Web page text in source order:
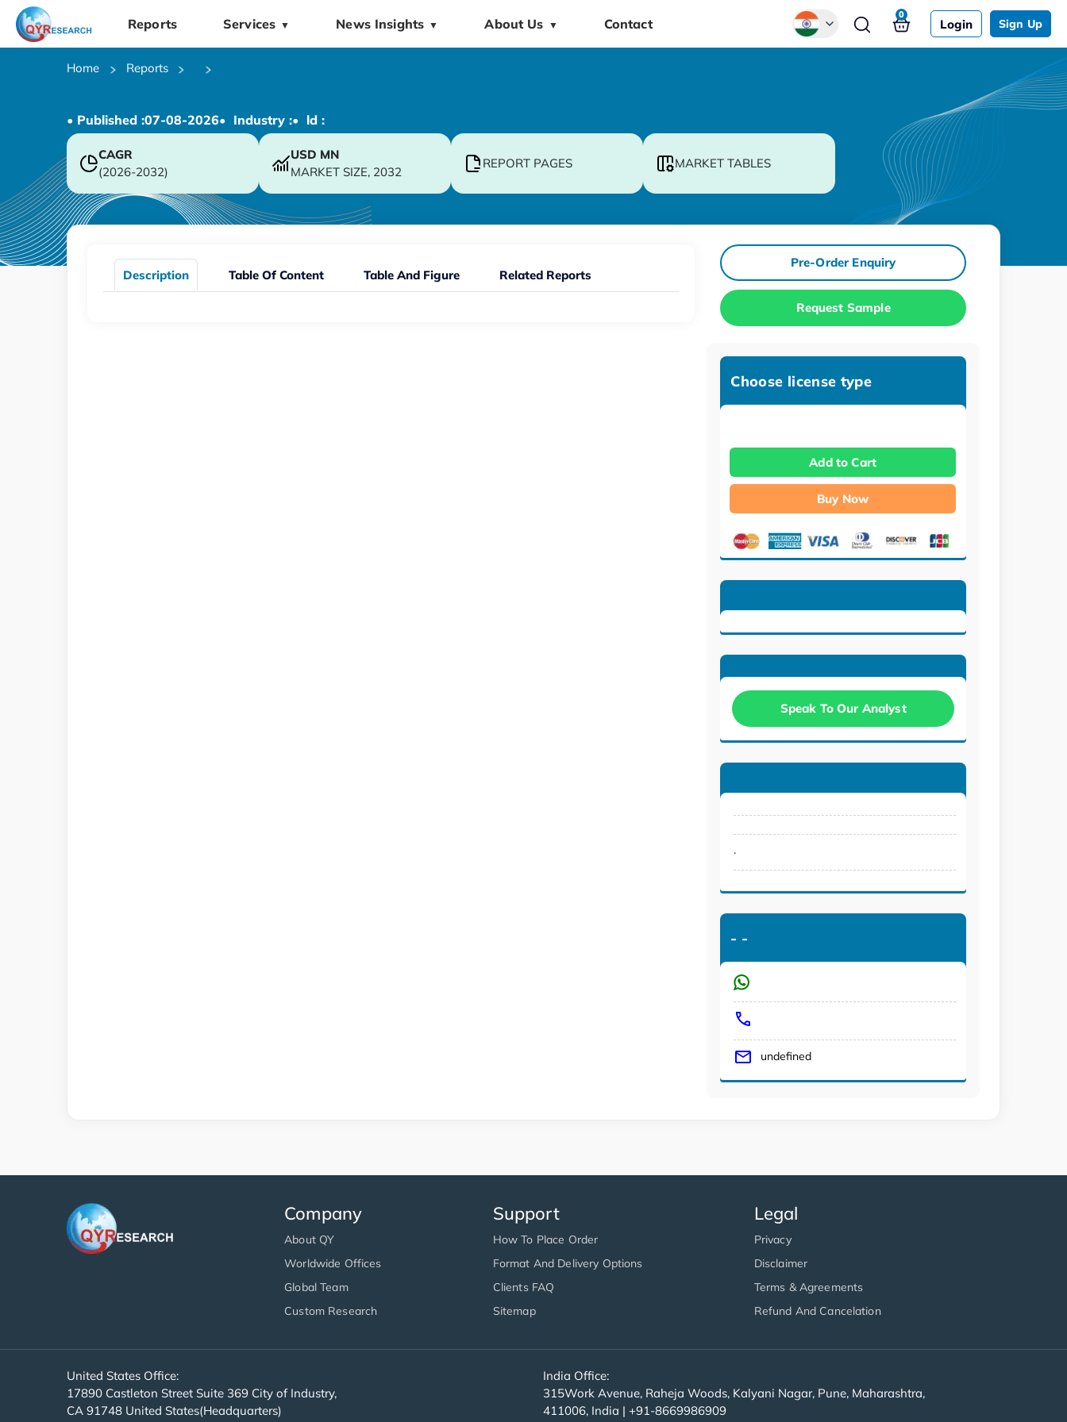
Reports Services ▼ News Insights ▼ About Us ▼ Contact Login Sign Up
0
Home Reports
• Published :07-08-2026• Industry :• ld :
CAGR
(2026-2032)
USD MN
MARKET SIZE, 2032
REPORT PAGES MARKET TABLES
Description Table Of Content Table And Figure Related Reports
Pre-Order Enquiry
Request Sample
Choose license type
Add to Cart
Buy Now
Speak To Our Analyst
.
- -
undefined
Company
About QY
Worldwide Offices
Global Team
Custom Research
Support
How To Place Order
Format And Delivery Options
Clients FAQ
Sitemap
Legal
Privacy
Disclaimer
Terms & Agreements
Refund And Cancelation
United States Office:
17890 Castleton Street Suite 369 City of Industry,
CA 91748 United States(Headquarters)
India Office:
315Work Avenue, Raheja Woods, Kalyani Nagar, Pune, Maharashtra,
411006, India | +91-8669986909